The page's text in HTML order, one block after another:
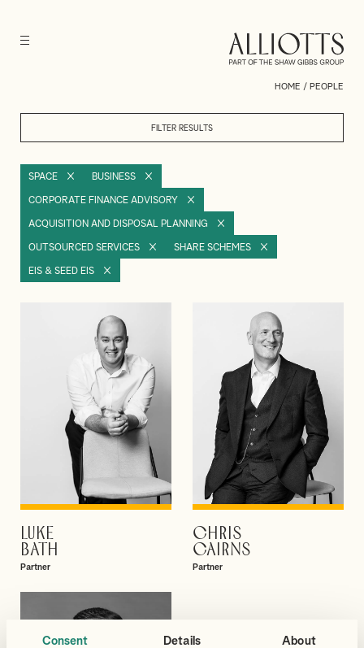
Consent Details About
HOME / PEOPLE
FILTER RESULTS
SPACE BUSINESS
CORPORATE FINANCE ADVISORY
ACQUISITION AND DISPOSAL PLANNING
OUTSOURCED SERVICES SHARE SCHEMES
EIS & SEED EIS
LUKE
BATH
Partner
VIEW PROFILE
CHRIS
CAIRNS
Partner